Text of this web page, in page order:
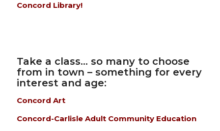
Concord Library!
Take a class… so many to choose
from in town – something for every
interest and age:
Concord Art
Concord-Carlisle Adult Community Education